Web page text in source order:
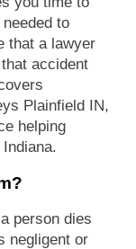
to
that a lawyer
accident
Plainfield IN,
helping
person dies
negligent or